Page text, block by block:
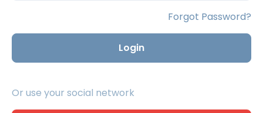
Forgot Password?
Login
Or use your social network